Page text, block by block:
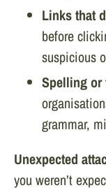
Links that
before
suspicious
Spelling or
grammar,
Unexpected
you weren’t